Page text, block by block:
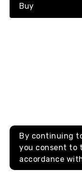
Buy
By continuing
you consent to
accordance